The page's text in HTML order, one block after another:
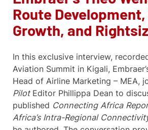
Route
Growth, and
In this exclusive interview,
Aviation Summit in Kigali,
Head of Airline Marketing – MEA,
PilotEditor Phillippa Dean to
published Connecting Africa
Africa’s Intra-Regional